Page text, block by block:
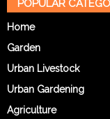
POPULAR
Home
Garden
Urban Livestock
Urban Gardening
Agriculture